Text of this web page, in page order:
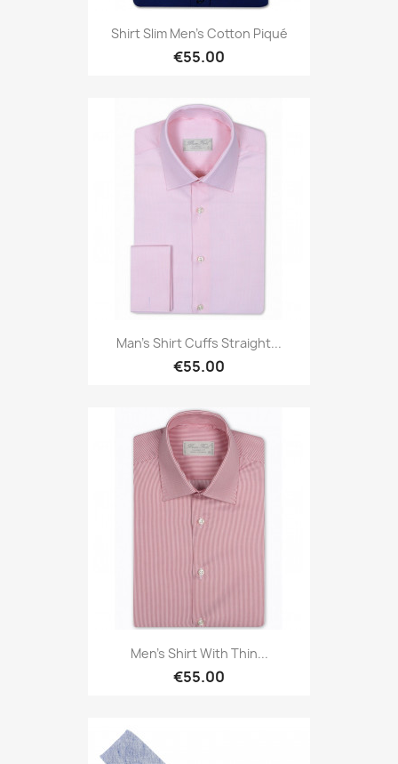
Shirt Slim Men's Cotton Piqué
€55.00
Man's Shirt Cuffs Straight...
€55.00
Men's Shirt With Thin...
€55.00